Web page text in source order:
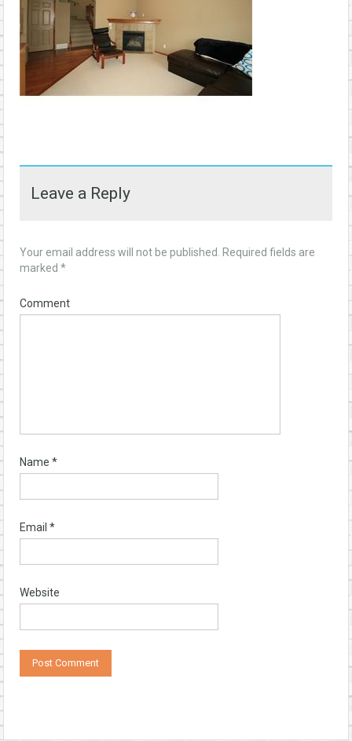
Leave a Reply
Your email address will not be published.
Required fields are
marked *
Comment
Name *
Email *
Website